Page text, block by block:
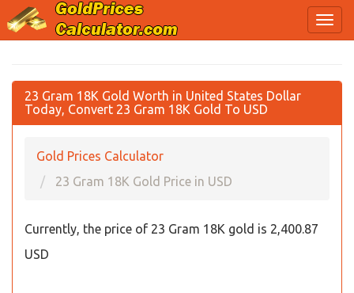
23 Gram 18K Gold Worth in United States Dollar
Today, Convert 23 Gram 18K Gold To USD
Gold Prices Calculator
23 Gram 18K Gold Price in USD
Currently, the price of 23 Gram 18K gold is 2,400.87
USD